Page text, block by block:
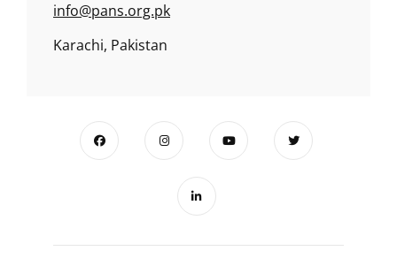
info@pans.org.pk
Karachi, Pakistan